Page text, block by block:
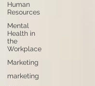
Human
Resources
Mental
Health in
the
Workplace
Marketing
marketing